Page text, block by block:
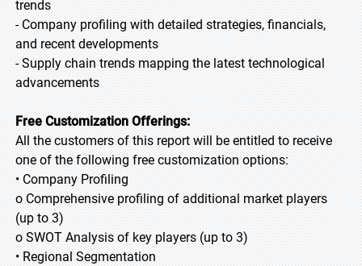
trends
- Company profiling with detailed strategies, financials,
and recent developments
- Supply chain trends mapping the latest technological
advancements
Free Customization Offerings:
All the customers of this report will be entitled to receive
one of the following free customization options:
• Company Profiling
o Comprehensive profiling of additional market players
(up to 3)
o SWOT Analysis of key players (up to 3)
• Regional Segmentation